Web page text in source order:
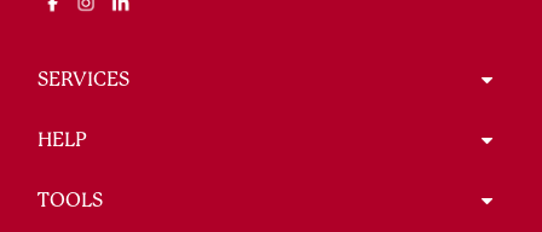
SERVICES
HELP
TOOLS